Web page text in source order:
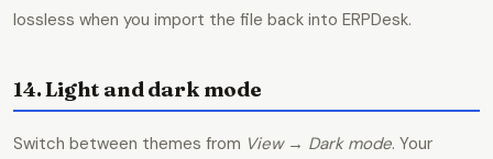
lossless when you import the file back into ERPDesk.
14. Light and dark mode
Switch between themes from View → Dark mode. Your